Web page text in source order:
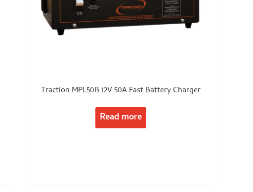
Traction MPL50B 12V 50A Fast Battery Charger
Read more